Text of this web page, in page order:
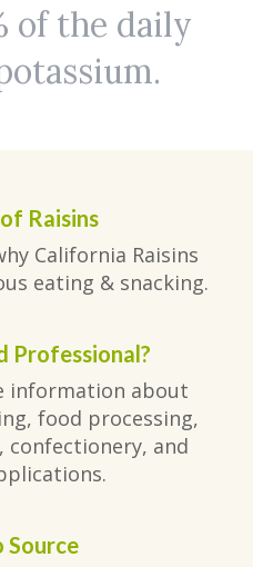
of the daily
Raisins
California Raisins
eating & snacking.
Professional?
information about
food processing,
confectionery, and
Source